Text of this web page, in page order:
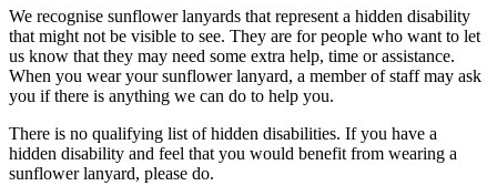
We recognise sunflower lanyards that represent a hidden disability
that might not be visible to see. They are for people who want to let
us know that they may need some extra help, time or assistance.
When you wear your sunflower lanyard, a member of staff may ask
you if there is anything we can do to help you.
There is no qualifying list of hidden disabilities. If you have a
hidden disability and feel that you would benefit from wearing a
sunflower lanyard, please do.